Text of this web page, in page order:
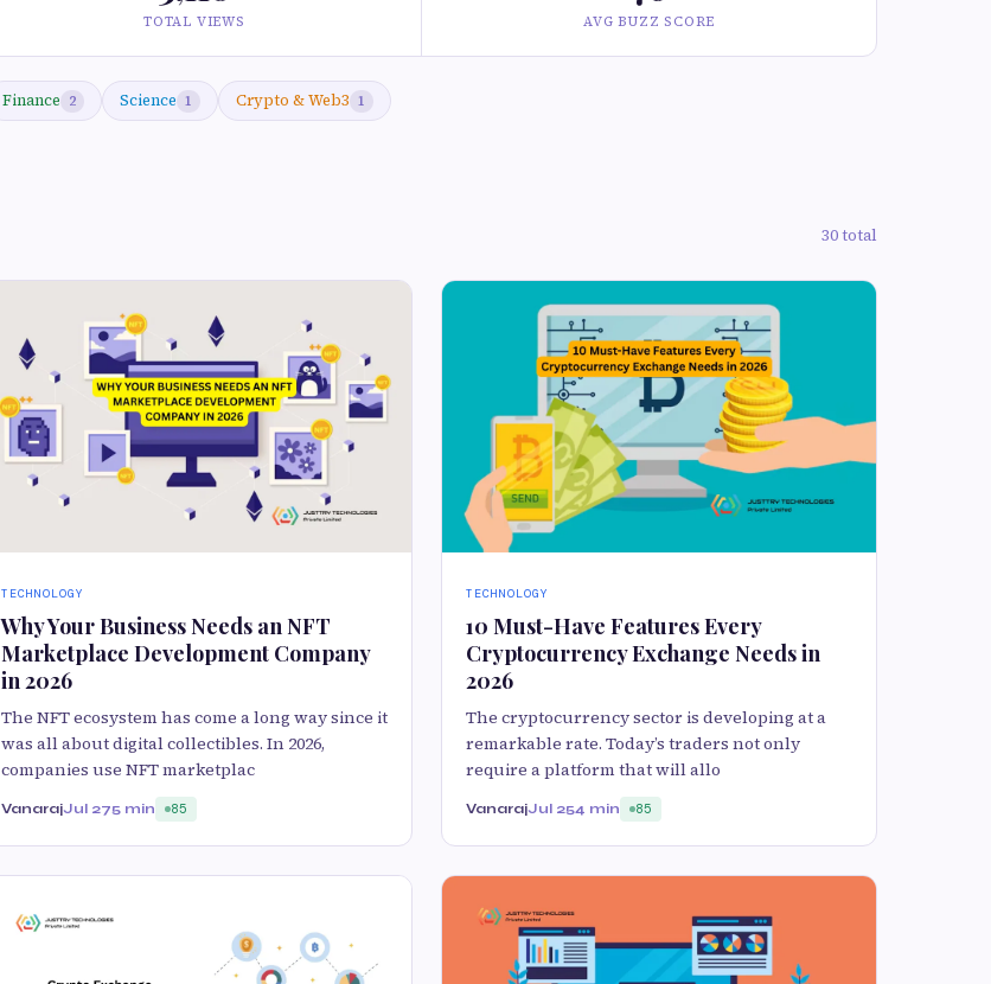
TOTAL VIEWS AVG BUZZ SCORE
Finance 2 Science 1 Crypto & Web3 1
30 total
TECHNOLOGY
Why Your Business Needs an NFT
Marketplace Development Company
in 2026
The NFT ecosystem has come a long way since it
was all about digital collectibles. In 2026,
companies use NFT marketplac
VanarajJul 275 min 85
TECHNOLOGY
10 Must-Have Features Every
Cryptocurrency Exchange Needs in
2026
The cryptocurrency sector is developing at a
remarkable rate. Today’s traders not only
require a platform that will allo
VanarajJul 254 min 85